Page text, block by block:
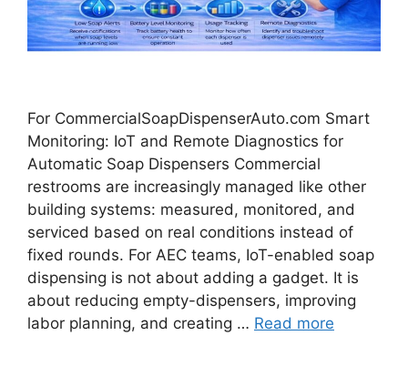
For CommercialSoapDispenserAuto.com Smart
Monitoring: IoT and Remote Diagnostics for
Automatic Soap Dispensers Commercial
restrooms are increasingly managed like other
building systems: measured, monitored, and
serviced based on real conditions instead of
fixed rounds. For AEC teams, IoT-enabled soap
dispensing is not about adding a gadget. It is
about reducing empty-dispensers, improving
labor planning, and creating … Read more